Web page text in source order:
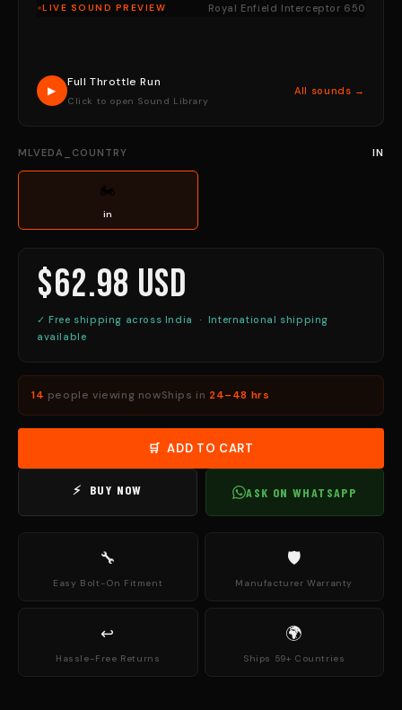
LIVE SOUND PREVIEW Royal Enfield Interceptor 650
▶
Full Throttle Run
Click to open Sound Library
All sounds →
MLVEDA_COUNTRY IN
🏍
in
$62.98 USD
✓ Free shipping across India · International shipping
available
14 people viewing nowShips in 24–48 hrs
🛒 ADD TO CART
⚡ BUY NOW ASK ON WHATSAPP
🔧
Easy Bolt-On Fitment
🛡
Manufacturer Warranty
↩
Hassle-Free Returns
🌍
Ships 59+ Countries